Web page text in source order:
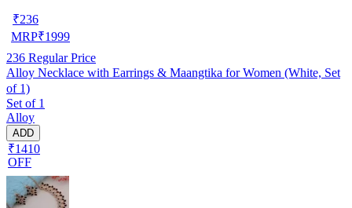
₹236
MRP₹1999
236 Regular Price
Alloy Necklace with Earrings & Maangtika for Women (White, Set
of 1)
Set of 1
Alloy
ADD
₹1410
OFF